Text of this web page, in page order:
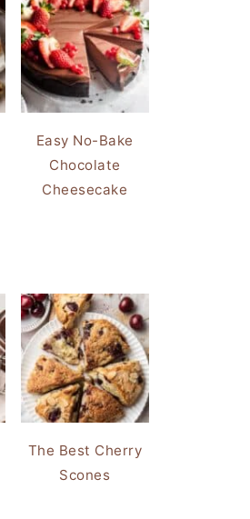
Easy No-Bake
Chocolate
Cheesecake
The Best Cherry
Scones